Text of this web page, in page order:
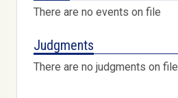
There are no events on file
Judgments
There are no judgments on file